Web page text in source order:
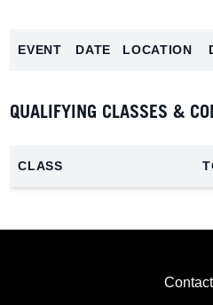
EVENT DATE LOCATION
QUALIFYING CLASSES &
CLASS